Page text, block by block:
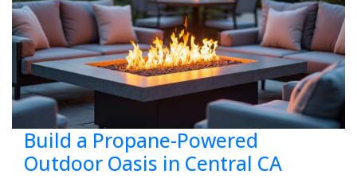
Build a Propane-Powered
Outdoor Oasis in Central CA